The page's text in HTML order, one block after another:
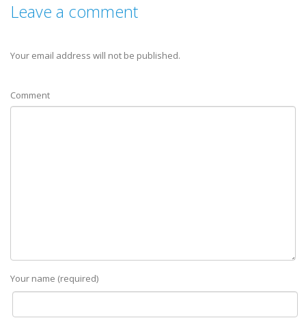
Leave a comment
Your email address will not be published.
Comment
Your name (required)